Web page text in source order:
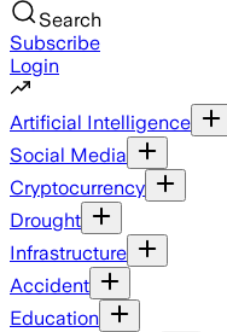
Search
Subscribe
Login
Artificial Intelligence
Social Media
Cryptocurrency
Drought
Infrastructure
Accident
Education